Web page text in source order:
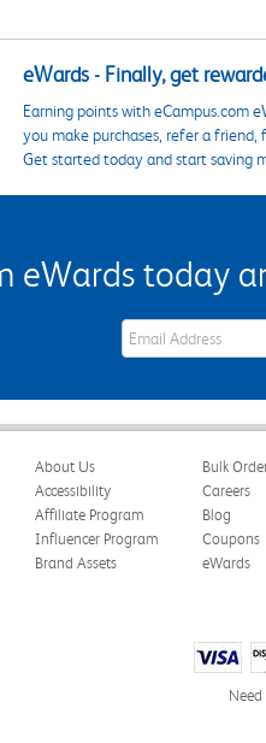
eWards - Finally, get
Earning points with eCampus.com
you make purchases, refer a friend,
Get started today and start saving
eWards today
eWards Sign Up
About Us
Accessibility
Affiliate Program
Influencer Program
Brand Assets
Bulk
Careers
Blog
Coupons
eWards
Need